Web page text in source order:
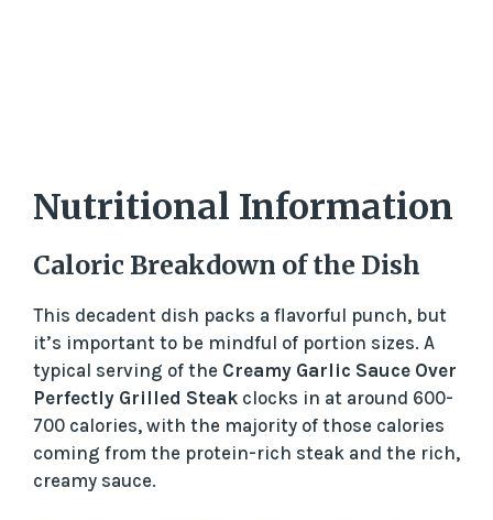
Nutritional Information
Caloric Breakdown of the Dish
This decadent dish packs a flavorful punch, but
it’s important to be mindful of portion sizes. A
typical serving of the Creamy Garlic Sauce Over
Perfectly Grilled Steak clocks in at around 600-
700 calories, with the majority of those calories
coming from the protein-rich steak and the rich,
creamy sauce.